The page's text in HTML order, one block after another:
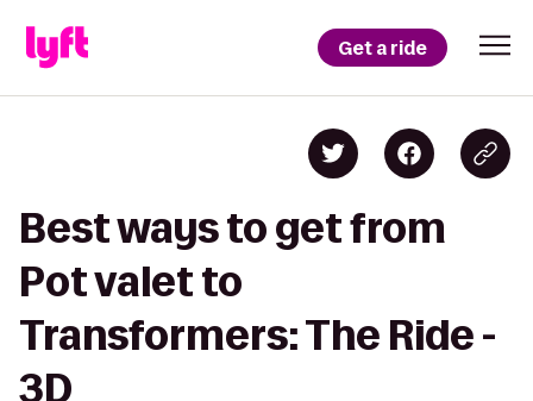
Get a ride
Best ways to get from
Pot valet to
Transformers: The Ride -
3D